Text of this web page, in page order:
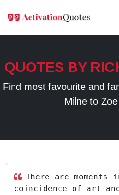
QUOTES BY
Find most favourite and
Milne to
There are moments
coincidence of art